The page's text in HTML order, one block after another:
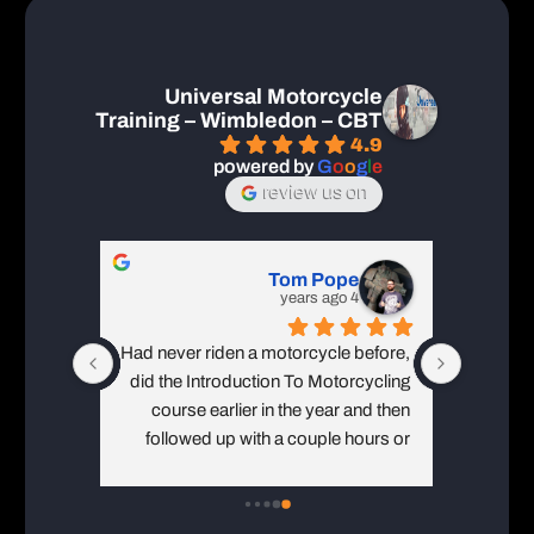
Universal Motorcycle
Training – Wimbledon – CBT
4.9
powered byGoogle
review us on
Tom Pope
4 years ago
Had never riden a motorcycle before,
did the Introduction To Motorcycling
course earlier in the year and then
followed up with a couple hours or
August. Brilliant instructors